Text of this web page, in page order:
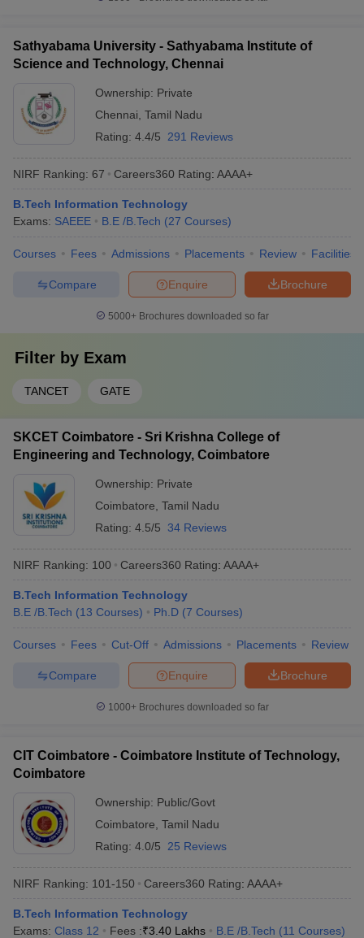
Sathyabama University - Sathyabama Institute of
Science and Technology, Chennai
Ownership: Private
Chennai Tamil Nadu
Rating: 4.4/5 291 Reviews
NIRF Ranking: 67 Careers360 Rating: AAAA+
B.Tech Information Technology
Exams: SAEEE B.E /B.Tech (27 Courses)
Courses Fees Admissions Placements Review Facilities
Brochure
Enquire
Compare
5000+Brochures downloaded so far
Filter by Exam
TANCET GATE
SKCET Coimbatore - Sri Krishna College of
Engineering and Technology, Coimbatore
Ownership: Private
Coimbatore Tamil Nadu
Rating: 4.5/5 34 Reviews
NIRF Ranking: 100 Careers360 Rating: AAAA+
B.Tech Information Technology
B.E /B.Tech (13 Courses) Ph.D (7 Courses)
Courses Fees Cut-Off Admissions Placements Review
Brochure
Enquire
Compare
1000+Brochures downloaded so far
CIT Coimbatore - Coimbatore Institute of Technology,
Coimbatore
Ownership: Public/Govt
Coimbatore Tamil Nadu
Rating: 4.0/5 25 Reviews
NIRF Ranking: 101-150 Careers360 Rating: AAAA+
B.Tech Information Technology
Exams: Class 12 Fees :₹3.40 Lakhs B.E /B.Tech (11 Courses)